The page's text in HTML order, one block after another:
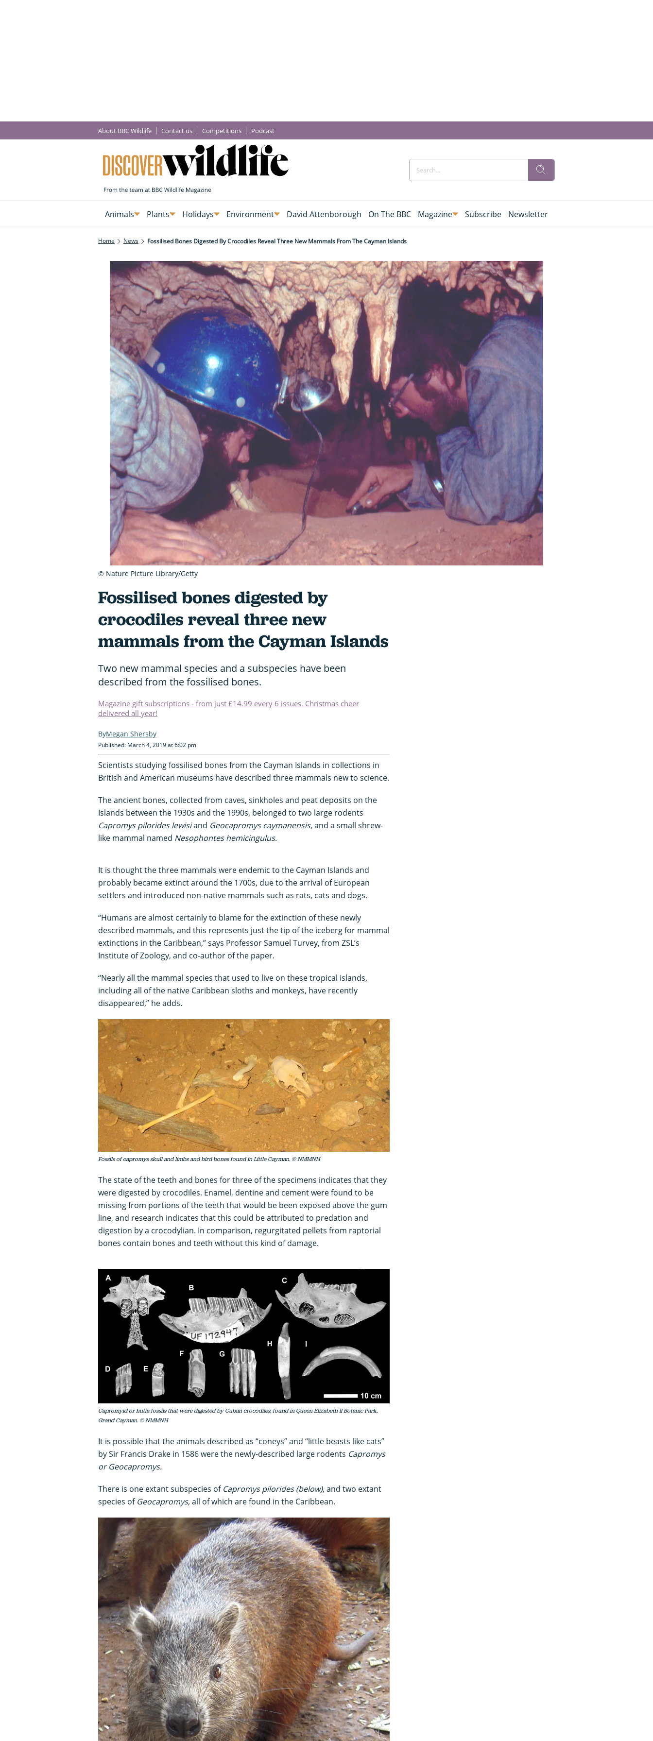
About BBC Wildlife Contact us Competitions Podcast
Animals Plants Holidays Environment David Attenborough On The BBC Magazine Subscribe Newsletter
Home News Fossilised Bones Digested By Crocodiles Reveal Three New Mammals From The Cayman Islands
Fossilised bones digested by
crocodiles reveal three new
mammals from the Cayman Islands
Two new mammal species and a subspecies have been
described from the fossilised bones.
Magazine gift subscriptions - from just £14.99 every 6 issues. Christmas cheer
delivered all year!
Megan Shersby
Published: March 4, 2019 at 6:02 pm
Scientists studying fossilised bones from the Cayman Islands in collections in
British and American museums have described three mammals new to science.
The ancient bones, collected from caves, sinkholes and peat deposits on the
Islands between the 1930s and the 1990s, belonged to two large rodents
Capromys pilorides lewisiand Geocapromys caymanensis, and a small shrew-
like mammal named Nesophontes hemicingulus.
It is thought the three mammals were endemic to the Cayman Islands and
probably became extinct around the 1700s, due to the arrival of European
settlers and introduced non-native mammals such as rats, cats and dogs.
“Humans are almost certainly to blame for the extinction of these newly
described mammals, and this represents just the tip of the iceberg for mammal
extinctions in the Caribbean,” says Professor Samuel Turvey, from ZSL’s
Institute of Zoology, and co-author of the paper.
“Nearly all the mammal species that used to live on these tropical islands,
including all of the native Caribbean sloths and monkeys, have recently
disappeared,” he adds.
Fossils of capromys skull and limbs and bird bones found in Little Cayman. © NMMNH
The state of the teeth and bones for three of the specimens indicates that they
were digested by crocodiles. Enamel, dentine and cement were found to be
missing from portions of the teeth that would be been exposed above the gum
line, and research indicates that this could be attributed to predation and
digestion by a crocodylian. In comparison, regurgitated pellets from raptorial
bones contain bones and teeth without this kind of damage.
Capromyid or hutia fossils that were digested by Cuban crocodiles, found in Queen Elizabeth II Botanic Park,
Grand Cayman. © NMMNH
It is possible that the animals described as “coneys” and “little beasts like cats”
by Sir Francis Drake in 1586 were the newly-described large rodents Capromys
or Geocapromys.
There is one extant subspecies of Capromys pilorides (below), and two extant
species of Geocapromys,all of which are found in the Caribbean.
© Nature Picture Library/Getty